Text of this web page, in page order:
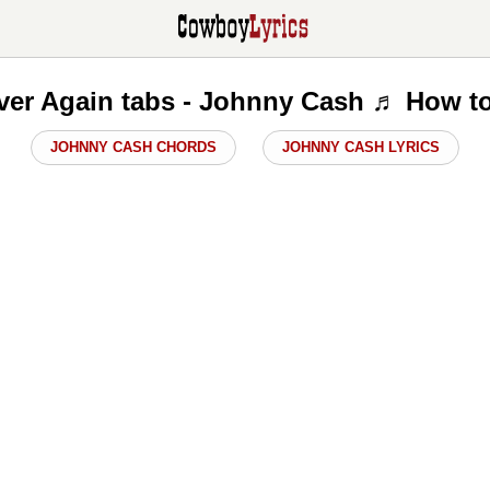
Again tabs - Johnny Cash ♬ How
JOHNNY CASH CHORDS JOHNNY CASH LYRICS